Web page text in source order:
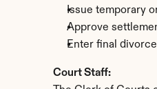
Issue temporary
Approve
Enter final
Court Staff: